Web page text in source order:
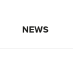
NEWS